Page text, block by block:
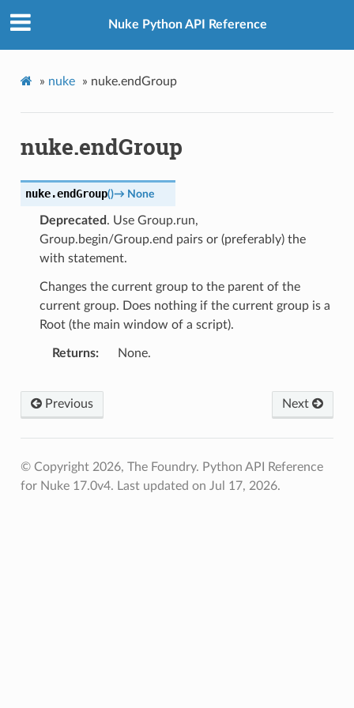
Nuke Python API Reference
» nuke » nuke.endGroup
nuke.endGroup
nuke.endGroup()→ None
Deprecated . Use Group.run,
Group.begin/Group.end pairs or (preferably) the
with statement.
Changes the current group to the parent of the
current group. Does nothing if the current group is a
Root (the main window of a script).
Returns None.
Previous Next
© Copyright 2026, The Foundry. Python API Reference
for Nuke 17.0v4. Last updated on Jul 17, 2026.